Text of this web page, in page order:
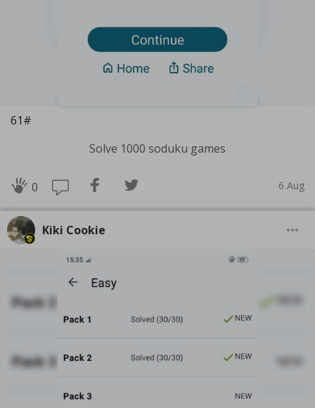
61#
Solve 1000 soduku games
0 6 Aug
Kiki Cookie